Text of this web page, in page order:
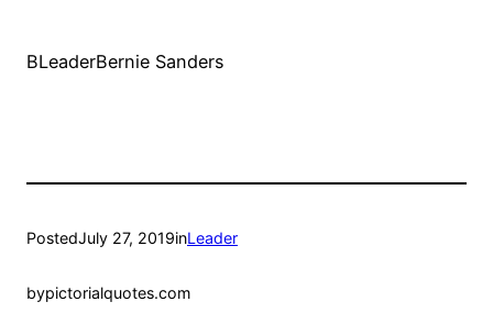
BLeaderBernie Sanders
PostedJuly 27, 2019inLeader
bypictorialquotes.com